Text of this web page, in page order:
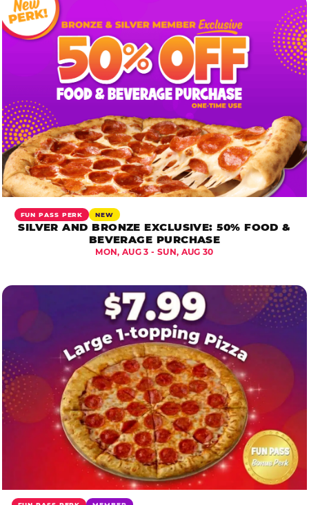
FUN PASS PERK NEW
SILVER AND BRONZE EXCLUSIVE: 50% FOOD &
BEVERAGE PURCHASE
MON, AUG 3 - SUN, AUG 30